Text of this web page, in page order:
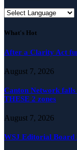
What's Hot
After a Clarity Act
August 7, 2026
Canton Network
THESE 2 zones
August 7, 2026
WSJ Editorial